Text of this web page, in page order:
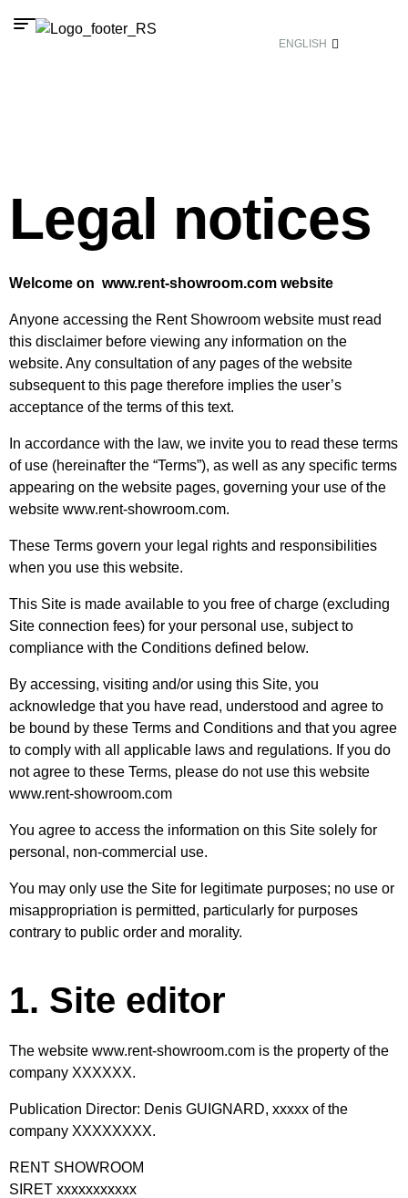
ENGLISH
Legal notices
Welcome on www.rent-showroom.com website
Anyone accessing the Rent Showroom website must read
this disclaimer before viewing any information on the
website. Any consultation of any pages of the website
subsequent to this page therefore implies the user’s
acceptance of the terms of this text.
In accordance with the law, we invite you to read these terms
of use (hereinafter the “Terms”), as well as any specific terms
appearing on the website pages, governing your use of the
website www.rent-showroom.com.
These Terms govern your legal rights and responsibilities
when you use this website.
This Site is made available to you free of charge (excluding
Site connection fees) for your personal use, subject to
compliance with the Conditions defined below.
By accessing, visiting and/or using this Site, you
acknowledge that you have read, understood and agree to
be bound by these Terms and Conditions and that you agree
to comply with all applicable laws and regulations. If you do
not agree to these Terms, please do not use this website
www.rent-showroom.com
You agree to access the information on this Site solely for
personal, non-commercial use.
You may only use the Site for legitimate purposes; no use or
misappropriation is permitted, particularly for purposes
contrary to public order and morality.
1. Site editor
The website www.rent-showroom.com is the property of the
company XXXXXX.
Publication Director: Denis GUIGNARD, xxxxx of the
company XXXXXXXX.
RENT SHOWROOM
SIRET xxxxxxxxxxx